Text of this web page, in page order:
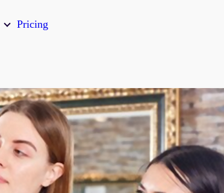
Pricing